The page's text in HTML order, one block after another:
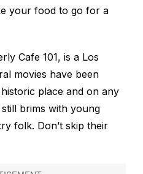
your food to go for a
Cafe 101, is a Los
movies have been
place and on any
brims with young
folk. Don’t skip their